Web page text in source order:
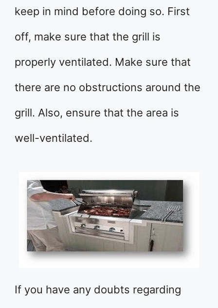
keep in mind before doing so. First
off, make sure that the grill is
properly ventilated. Make sure that
there are no obstructions around the
grill. Also, ensure that the area is
well-ventilated.
If you have any doubts regarding